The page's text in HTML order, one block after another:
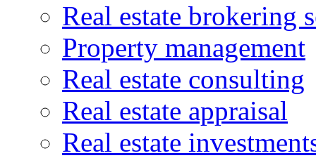
Real estate brokering
Property management
Real estate consulting
Real estate appraisal
Real estate